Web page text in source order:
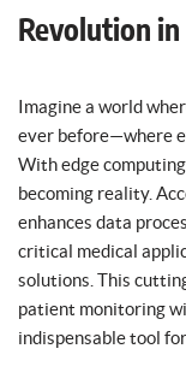
Revolution
Imagine a world
ever before—where
With edge
becoming reality.
enhances data
critical medical
solutions. This
patient monitoring
indispensable tool